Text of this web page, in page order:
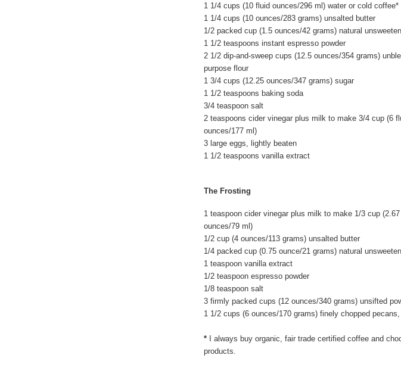
1 1/4 cups (10 fluid ounces/296 ml) water or cold coffee*
1 1/4 cups (10 ounces/283 grams) unsalted butter
1/2 packed cup (1.5 ounces/42 grams) natural
1 1/2 teaspoons instant espresso powder
2 1/2 dip-and-sweep cups (12.5 ounces/354 grams)
purpose flour
1 3/4 cups (12.25 ounces/347 grams) sugar
1 1/2 teaspoons baking soda
3/4 teaspoon salt
2 teaspoons cider vinegar plus milk to make 3/4 cup (6
ounces/177 ml)
3 large eggs, lightly beaten
1 1/2 teaspoons vanilla extract
The Frosting
1 teaspoon cider vinegar plus milk to make 1/3 cup
ounces/79 ml)
1/2 cup (4 ounces/113 grams) unsalted butter
1/4 packed cup (0.75 ounce/21 grams) natural
1 teaspoon vanilla extract
1/2 teaspoon espresso powder
1/8 teaspoon salt
3 firmly packed cups (12 ounces/340 grams) unsifted
1 1/2 cups (6 ounces/170 grams) finely chopped
* I always buy organic, fair trade certified coffee and
products.